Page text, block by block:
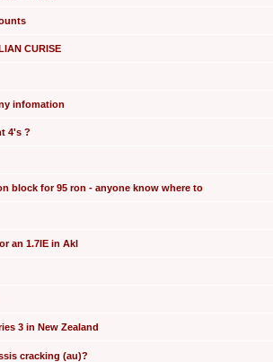
CURISE
infomation
4's ?
block for 95 ron - anyone know where to
an 1.7IE in Akl
3 in New Zealand
cracking (au)?